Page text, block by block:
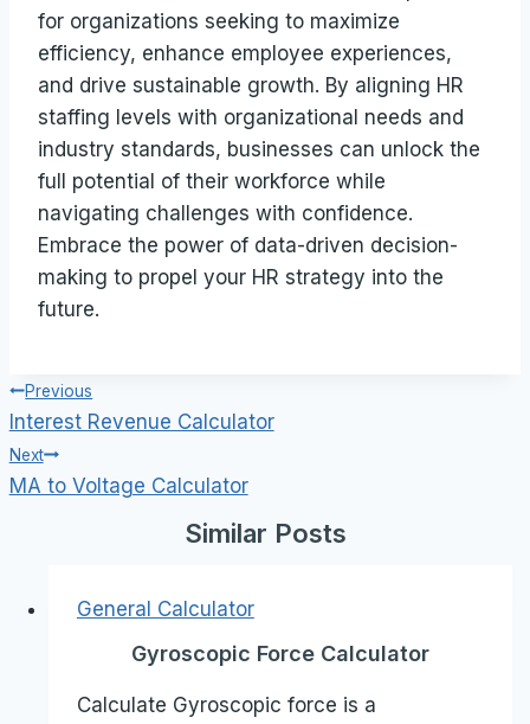
for organizations seeking to maximize
efficiency, enhance employee experiences,
and drive sustainable growth. By aligning HR
staffing levels with organizational needs and
industry standards, businesses can unlock the
full potential of their workforce while
navigating challenges with confidence.
Embrace the power of data-driven decision-
making to propel your HR strategy into the
future.
Post
navigation
Previous
Interest Revenue Calculator
Next
MA to Voltage Calculator
Similar Posts
General Calculator
Gyroscopic Force Calculator
Calculate Gyroscopic force is a